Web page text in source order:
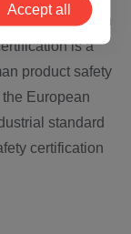
has been
is a
product safety
European
standard
certification
Accept all